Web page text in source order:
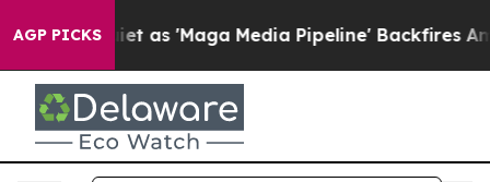
AGP PICKS
'Maga Media Pipeline' Backfires Amid Rumors